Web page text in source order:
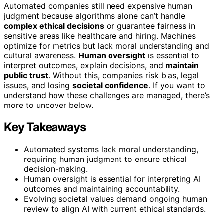
Automated companies still need expensive human
judgment because algorithms alone can’t handle
complex ethical decisions or guarantee fairness in
sensitive areas like healthcare and hiring. Machines
optimize for metrics but lack moral understanding and
cultural awareness. Human oversight is essential to
interpret outcomes, explain decisions, and maintain
public trust. Without this, companies risk bias, legal
issues, and losing societal confidence. If you want to
understand how these challenges are managed, there’s
more to uncover below.
Key Takeaways
Automated systems lack moral understanding,
requiring human judgment to ensure ethical
decision-making.
Human oversight is essential for interpreting AI
outcomes and maintaining accountability.
Evolving societal values demand ongoing human
review to align AI with current ethical standards.